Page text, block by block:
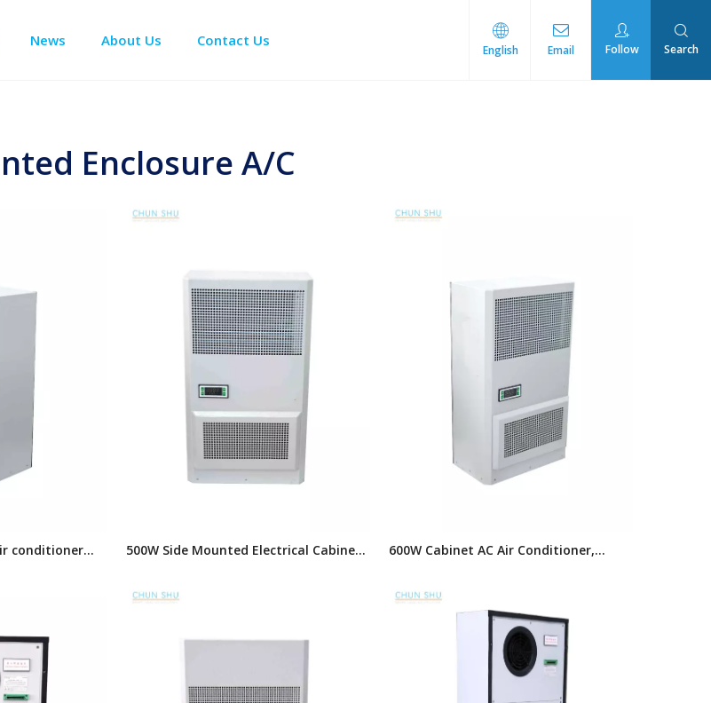
News About Us Contact Us
English Email Follow Search
Enclosure A/C
conditioner
500W Side Mounted Electrical Cabinet
Conditioner, Panel Air Conditioner
600W Cabinet AC Air Conditioner,